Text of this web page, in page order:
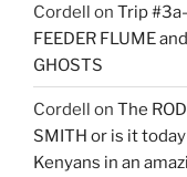
Cordell on Trip
FEEDER FLUME
GHOSTS
Cordell on The
SMITH or is it
Kenyans in an